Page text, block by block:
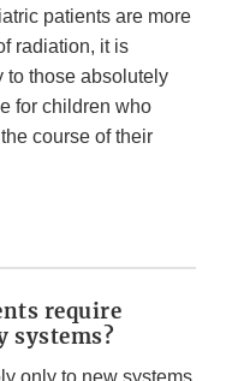
patients are more
radiation, it is
to those absolutely
for children who
course of their
require
systems?